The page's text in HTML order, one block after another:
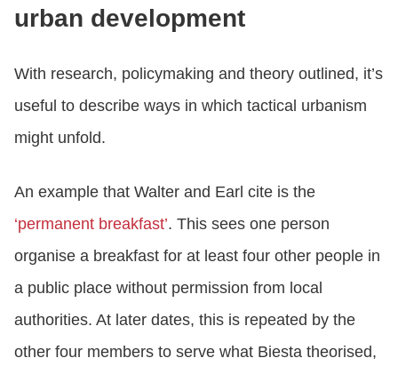
urban development
With research, policymaking and theory outlined, it’s
useful to describe ways in which tactical urbanism
might unfold.
An example that Walter and Earl cite is the
‘permanent breakfast’. This sees one person
organise a breakfast for at least four other people in
a public place without permission from local
authorities. At later dates, this is repeated by the
other four members to serve what Biesta theorised,